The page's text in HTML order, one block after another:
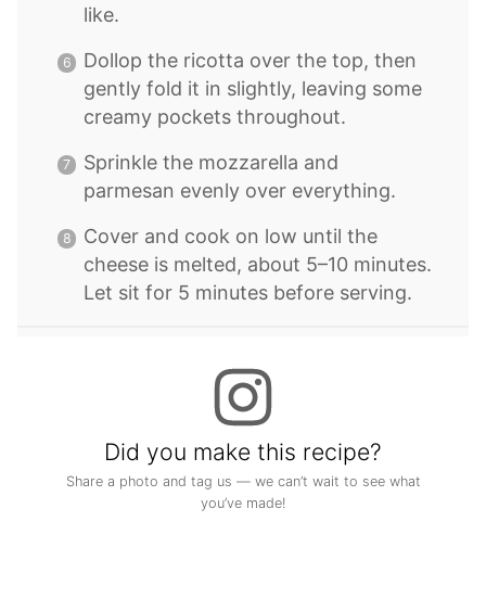
like.
Dollop the ricotta over the top, then
gently fold it in slightly, leaving some
creamy pockets throughout.
Sprinkle the mozzarella and
parmesan evenly over everything.
Cover and cook on low until the
cheese is melted, about 5–10 minutes.
Let sit for 5 minutes before serving.
Did you make this recipe?
Share a photo and tag us — we can’t wait to see what
you’ve made!